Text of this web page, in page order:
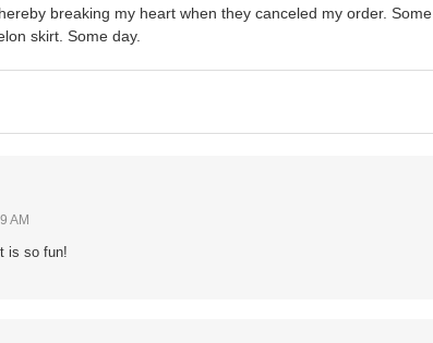
breaking my heart when they canceled my order. Some
skirt. Some day.
AM
is so fun!